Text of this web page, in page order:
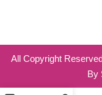
All Copyright
By